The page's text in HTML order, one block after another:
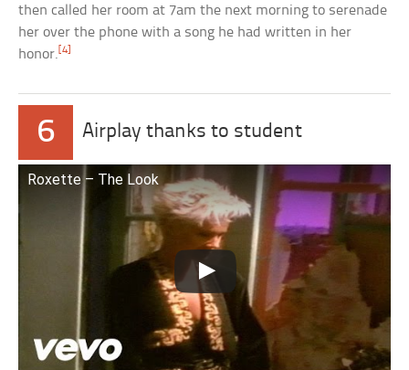
then called her room at 7am the next morning to serenade
her over the phone with a song he had written in her
honor.[4]
6 Airplay thanks to student
Roxette – The Look